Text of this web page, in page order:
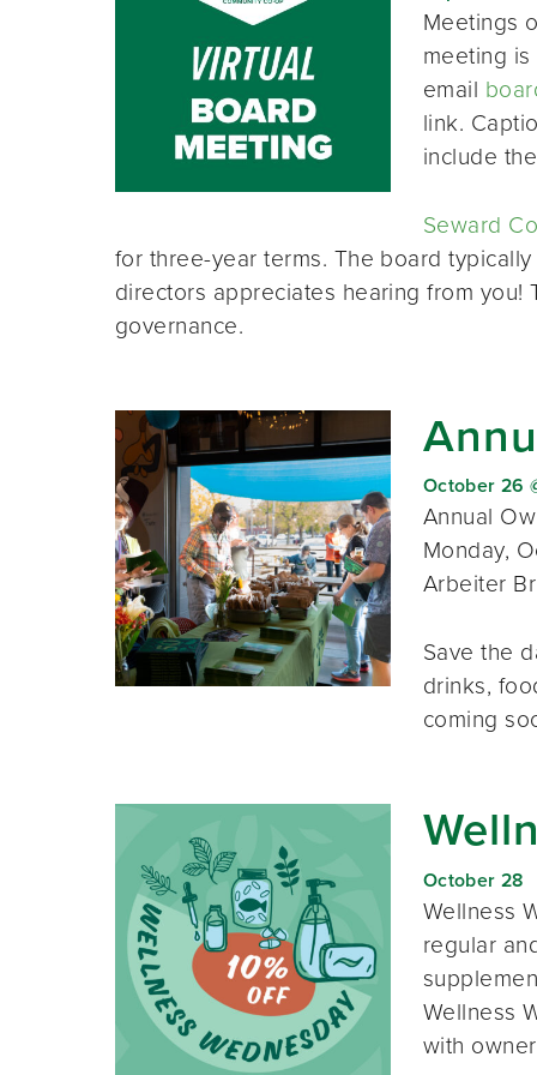
Meetings
meeting
email
link.
include
Seward
for three-year terms. The board
directors appreciates hearing from
governance.
October 26
Annual
Monday,
Arbeiter
Save the
drinks,
coming
October 28
Wellness
regular
Wellness
with